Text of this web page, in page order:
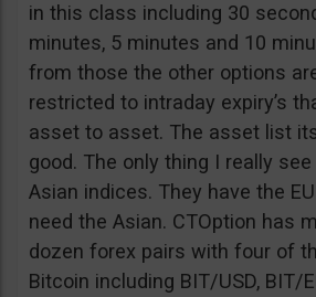
in this class including 30
minutes, 5 minutes and 10
from those the other options
restricted to intraday expiry’s
asset to asset. The asset list
good. The only thing I really
Asian indices. They have the
need the Asian. CTOption has
dozen forex pairs with four of
Bitcoin including BIT/USD, BIT/